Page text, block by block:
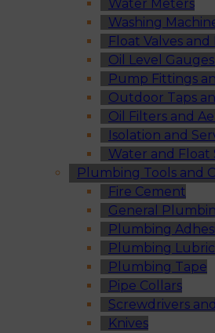
Water Meters
Washing
Float Valves
Oil Level
Pump Fittings
Outdoor Taps
Oil Filters and
Isolation and
Water and Float
Plumbing Tools and
Fire Cement
General
Plumbing
Plumbing
Plumbing Tape
Pipe Collars
Screwdrivers
Knives